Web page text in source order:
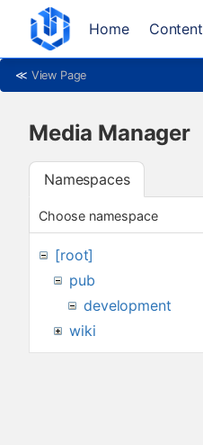
Home Content
≪ View Page
Media Manager
Namespaces
Choose namespace
[root]
pub
development
wiki